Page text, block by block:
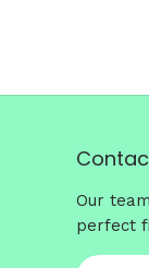
Our
perfect